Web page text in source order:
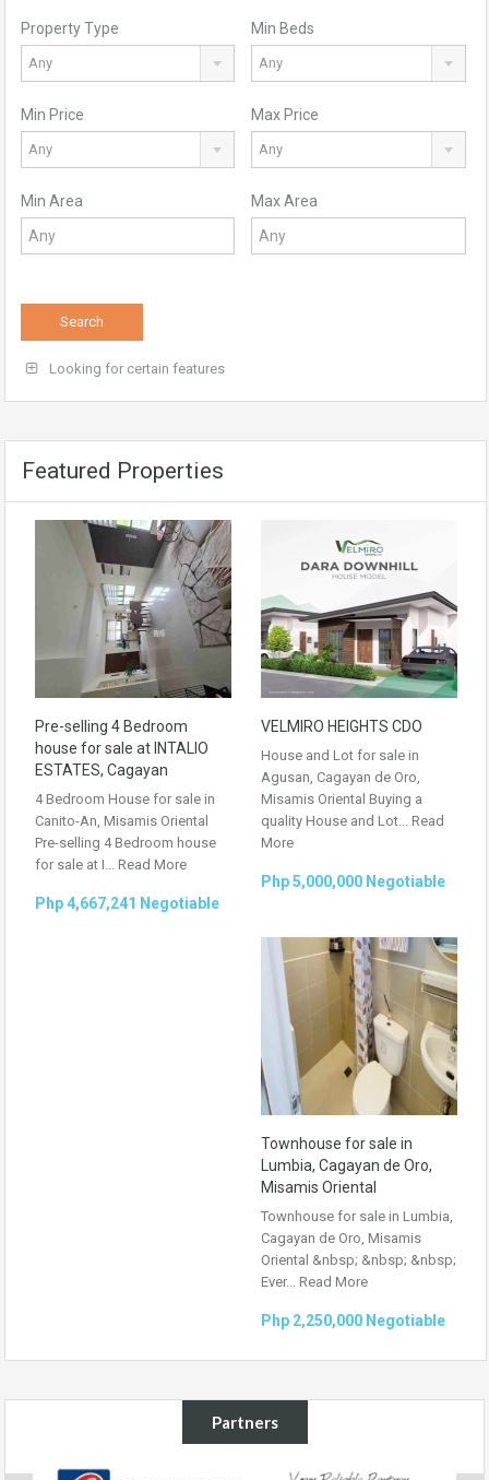
Property Type
Any
Min Beds
Any
Min Price
Any
Max Price
Any
Min Area Max Area
Search
Looking for certain features
Featured Properties
Pre-selling 4 Bedroom
house for sale at INTALIO
ESTATES, Cagayan
4 Bedroom House for sale in
Canito-An, Misamis Oriental
Pre-selling 4 Bedroom house
for sale at I... Read More
Php 4,667,241 Negotiable
VELMIRO HEIGHTS CDO
House and Lot for sale in
Agusan, Cagayan de Oro,
Misamis Oriental Buying a
quality House and Lot... Read
More
Php 5,000,000 Negotiable
Townhouse for sale in
Lumbia, Cagayan de Oro,
Misamis Oriental
Townhouse for sale in Lumbia,
Cagayan de Oro, Misamis
Oriental &nbsp; &nbsp; &nbsp;
Ever... Read More
Php 2,250,000 Negotiable
Partners